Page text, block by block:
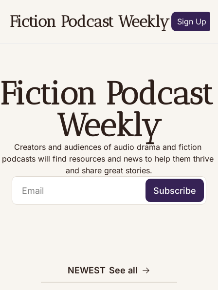
Fiction Podcast Weekly
Archive Subscribe Tags
Sign Up
Fiction Podcast
Weekly
Creators and audiences of audio drama and fiction
podcasts will find resources and news to help them thrive
and share great stories.
Subscribe
NEWEST See all